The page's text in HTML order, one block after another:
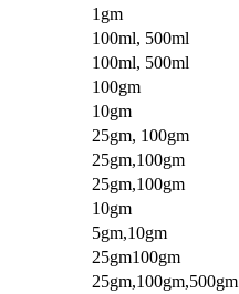
1gm
100ml, 500ml
100ml, 500ml
100gm
10gm
25gm, 100gm
25gm,100gm
25gm,100gm
10gm
5gm,10gm
25gm100gm
25gm,100gm,500gm